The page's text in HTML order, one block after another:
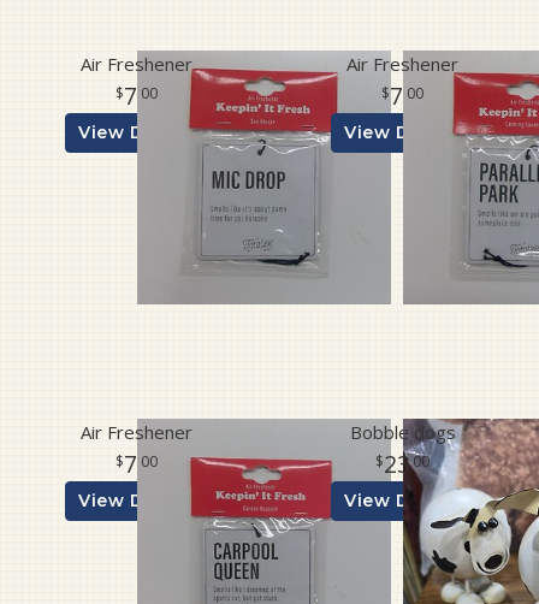
Air Freshener
7 00
View Details
Air Freshener
7 00
View Details
Air Freshener
7 00
View Details
Bobble dogs
2300
View Details